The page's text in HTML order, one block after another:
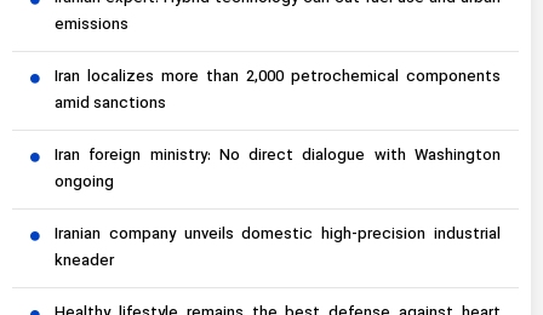
emissions
Iran localizes more than 2,000 petrochemical components
amid sanctions
Iran foreign ministry: No direct dialogue with Washington
ongoing
Iranian company unveils domestic high-precision industrial
kneader